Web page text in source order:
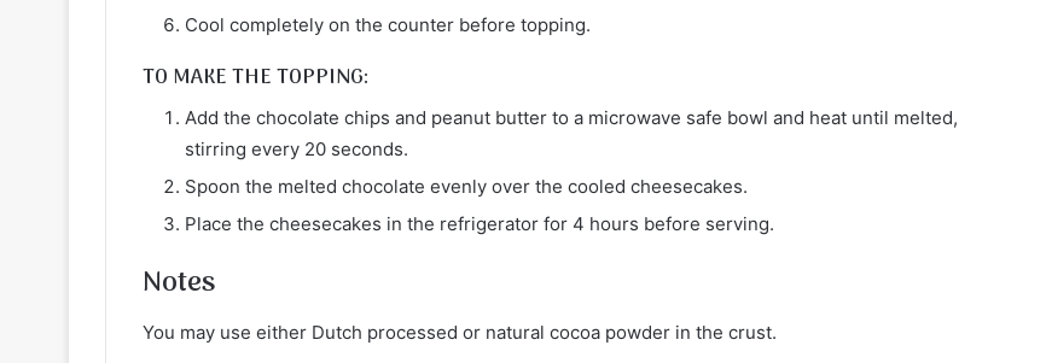
Cool completely on the counter before topping.
TO MAKE THE TOPPING:
Add the chocolate chips and peanut butter to a microwave safe bowl and heat until melted,
stirring every 20 seconds.
Spoon the melted chocolate evenly over the cooled cheesecakes.
Place the cheesecakes in the refrigerator for 4 hours before serving.
Notes
You may use either Dutch processed or natural cocoa powder in the crust.